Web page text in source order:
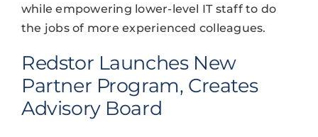
while empowering lower-level IT staff to do
the jobs of more experienced colleagues.
Redstor Launches New
Partner Program, Creates
Advisory Board